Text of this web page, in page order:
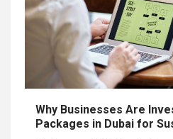
Why Businesses Are
Packages in Dubai for